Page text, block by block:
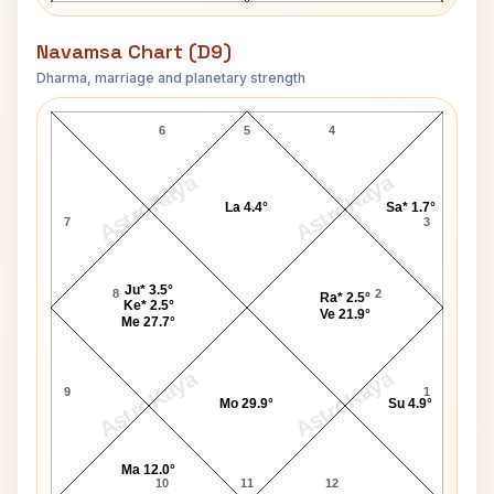
Navamsa Chart (D9)
Dharma, marriage and planetary strength
AstroKaya AstroKaya
AstroKaya AstroKaya
Diana Lynn Navamsa Chart
5
6
7
8
9
10 11 12
1
2
3
4
Su 4.9°
Ra* 2.5°
Ve 21.9°
Sa* 1.7°
La 4.4°
Ju* 3.5°
Ke* 2.5°
Me 27.7°
Ma 12.0°
Mo 29.9°